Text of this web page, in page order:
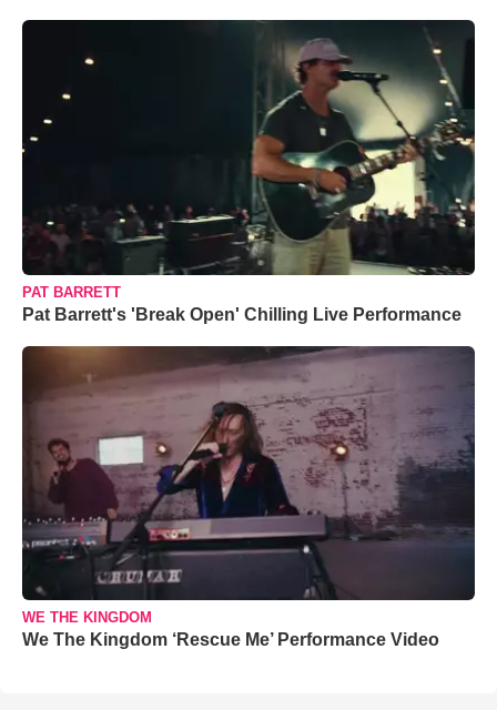
PAT BARRETT
Pat Barrett's 'Break Open' Chilling Live Performance
WE THE KINGDOM
We The Kingdom ‘Rescue Me’ Performance Video